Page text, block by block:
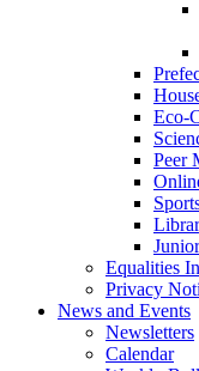
Eco-
Peer
Equalities
Privacy
News and Events
Newsletters
Calendar